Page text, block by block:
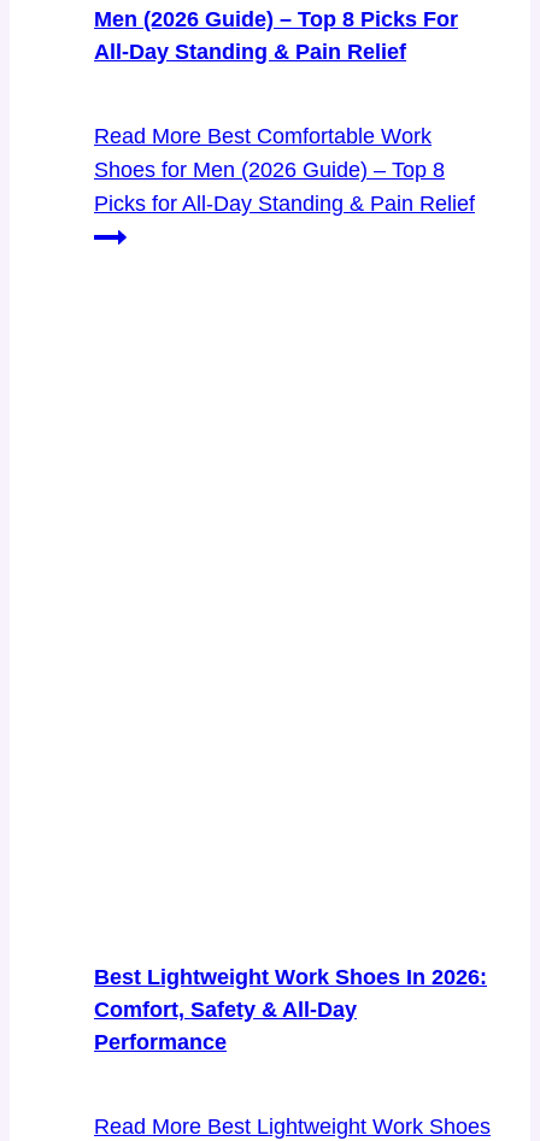
Men (2026 Guide) – Top 8 Picks For
All-Day Standing & Pain Relief
Read More Best Comfortable Work
Shoes for Men (2026 Guide) – Top 8
Picks for All-Day Standing & Pain Relief
Best Lightweight Work Shoes In 2026:
Comfort, Safety & All-Day
Performance
Read More Best Lightweight Work Shoes